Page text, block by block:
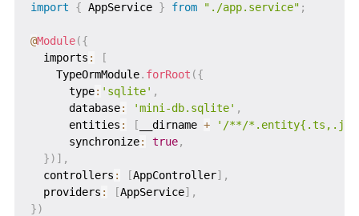
import
{ AppService } from "./app.service" ;
@Module({
  imports
:
[
    TypeOrmModule
. forRoot ({
      type
: 'sqlite' ,
      database
: 'mini-db.sqlite' ,
      entities
: [ __dirname +
'/**/
      synchronize
: true,
}) ] ,
  controllers
: [AppController] ,
  providers
: [AppService] ,
})